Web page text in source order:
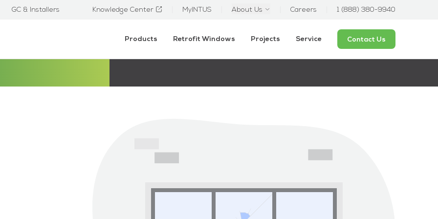
GC & Installers Knowledge Center MyINTUS About Us Careers 1 (888) 380-9940
Products Retrofit Windows Projects Service Contact Us